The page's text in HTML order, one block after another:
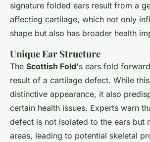
signature folded ears result from a
affecting cartilage, which not only
shape but also has broader health
Unique Ear Structure
The Scottish Fold's ears fold
result of a cartilage defect. While
distinctive appearance, it also
certain health issues. Experts warn
defect is not isolated to the ears but
areas, leading to potential skeletal